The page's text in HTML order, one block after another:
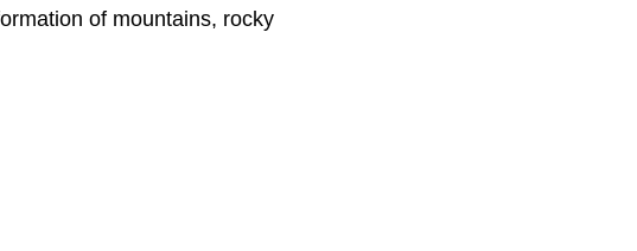
of mountains, rocky